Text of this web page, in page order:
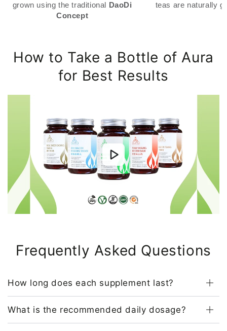
grown using the traditional DaoDi
Concept
teas are naturally
How to Take a Bottle of Aura
for Best Results
Frequently Asked Questions
How long does each supplement last?
What is the recommended daily dosage?